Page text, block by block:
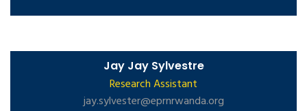
Jay Jay Sylvestre
Research Assistant
jay.sylvester@eprnrwanda.org